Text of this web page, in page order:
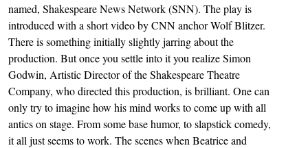
named, Shakespeare News Network (SNN). The play is
introduced with a short video by CNN anchor Wolf Blitzer.
There is something initially slightly jarring about the
production. But once you settle into it you realize Simon
Godwin, Artistic Director of the Shakespeare Theatre
Company, who directed this production, is brilliant. One can
only try to imagine how his mind works to come up with all
antics on stage. From some base humor, to slapstick comedy,
it all just seems to work. The scenes when Beatrice and